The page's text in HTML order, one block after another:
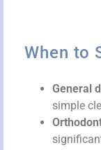
When to
General
simple